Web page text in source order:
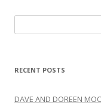
for:
RECENT POSTS
DAVE AND DOREEN